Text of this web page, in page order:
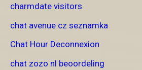
charmdate visitors
chat avenue cz seznamka
Chat Hour Deconnexion
chat zozo nl beoordeling